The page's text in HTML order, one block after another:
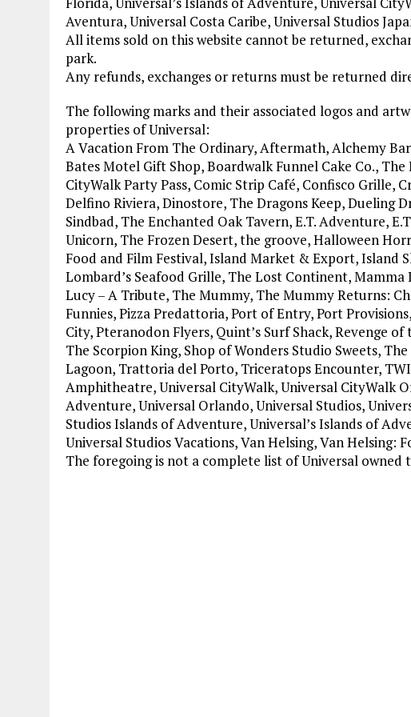
Aventura, Universal Costa Caribe, Universal Studios
All items sold on this website cannot be returned,
park.
Any refunds, exchanges or returns must be returned
The following marks and their associated logos and
properties of Universal:
A Vacation From The Ordinary, Aftermath, Alchemy
Bates Motel Gift Shop, Boardwalk Funnel Cake Co.,
CityWalk Party Pass, Comic Strip Café, Confisco Grille,
Delfino Riviera, Dinostore, The Dragons Keep, Dueling
Sindbad, The Enchanted Oak Tavern, E.T. Adventure,
Unicorn, The Frozen Desert, the groove, Halloween
Food and Film Festival, Island Market & Export, Island
Lombard’s Seafood Grille, The Lost Continent,
Lucy – A Tribute, The Mummy, The Mummy Returns:
Funnies, Pizza Predattoria, Port of Entry, Port
City, Pteranodon Flyers, Quint’s Surf Shack, Revenge
The Scorpion King, Shop of Wonders Studio Sweets,
Lagoon, Trattoria del Porto, Triceratops Encounter,
Amphitheatre, Universal CityWalk, Universal CityWalk
Adventure, Universal Orlando, Universal Studios,
Studios Islands of Adventure, Universal’s Islands of
Universal Studios Vacations, Van Helsing, Van Helsing:
The foregoing is not a complete list of Universal